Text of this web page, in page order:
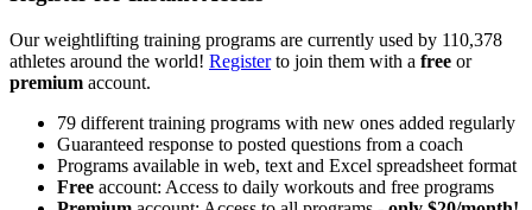
Our weightlifting training programs are currently used by 110,378
athletes around the world! Registerto join them with a free or
premium account.
79 different training programs with new ones added regularly
Guaranteed response to posted questions from a coach
Programs available in web, text and Excel spreadsheet format
Free account: Access to daily workouts and free programs